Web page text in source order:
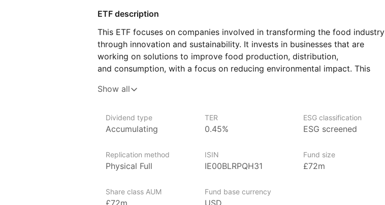
ETF description
This ETF focuses on companies involved in transforming the food industry
through innovation and sustainability. It invests in businesses that are
working on solutions to improve food production, distribution,
and consumption, with a focus on reducing environmental impact. This
practices, or alternative proteins, as well as those improving food safety
This ETF may appeal to investors who are focused on long‑term themes
related to sustainability and innovation, particularly in the food industry.
Issuer details
innovation. ARK Invest aims to identify and invest in companies that are
leading advancements in fields like technology, healthcare, energy,
Show all
Dividend type
Accumulating
TER
0.45%
ESG classification
ESG screened
Replication method
Physical Full
ISIN
IE00BLRPQH31
Fund size
£72m
Share class AUM
£72m
Fund base currency
USD